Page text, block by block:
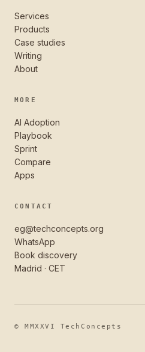
Services
Products
Case studies
Writing
About
MORE
AI Adoption
Playbook
Sprint
Compare
Apps
CONTACT
eg@techconcepts.org
WhatsApp
Book discovery
Madrid · CET
© MMXXVI TechConcepts